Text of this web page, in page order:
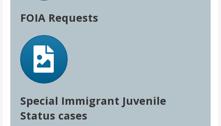
FOIA Requests
Special Immigrant Juvenile
Status cases